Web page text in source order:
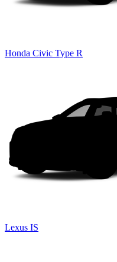
Honda Civic Type R
Lexus IS